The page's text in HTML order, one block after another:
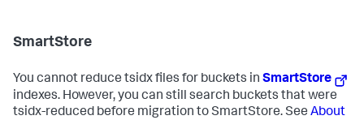
SmartStore
You cannot reduce tsidx files for buckets in SmartStore
indexes. However, you can still search buckets that were
tsidx-reduced before migration to SmartStore. See About